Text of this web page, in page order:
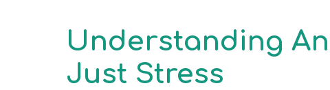
Understanding
Just Stress